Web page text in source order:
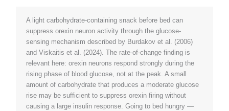
A light carbohydrate-containing snack before bed can
suppress orexin neuron activity through the glucose-
sensing mechanism described by Burdakov et al. (2006)
and Viskaitis et al. (2024). The rate-of-change finding is
relevant here: orexin neurons respond strongly during the
rising phase of blood glucose, not at the peak. A small
amount of carbohydrate that produces a moderate glucose
rise may be sufficient to suppress orexin firing without
causing a large insulin response. Going to bed hungry —